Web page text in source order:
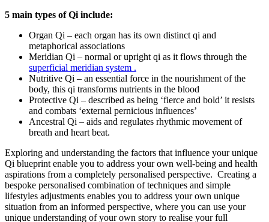
5 main types of Qi include:
Organ Qi – each organ has its own distinct qi and
metaphorical associations
Meridian Qi – normal or upright qi as it flows through the
superficial meridian system .
Nutritive Qi – an essential force in the nourishment of the
body, this qi transforms nutrients in the blood
Protective Qi – described as being ‘fierce and bold’ it resists
and combats ‘external pernicious influences’
Ancestral Qi – aids and regulates rhythmic movement of
breath and heart beat.
Exploring and understanding the factors that influence your unique
Qi blueprint enable you to address your own well-being and health
aspirations from a completely personalised perspective. Creating a
bespoke personalised combination of techniques and simple
lifestyles adjustments enables you to address your own unique
situation from an informed perspective, where you can use your
unique understanding of your own story to realise your full